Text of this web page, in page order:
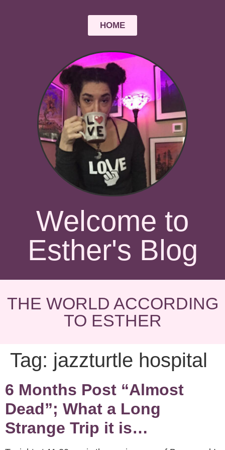
HOME
Welcome to
Esther's Blog
THE WORLD ACCORDING
TO ESTHER
Tag: jazzturtle hospital
6 Months Post “Almost
Dead”; What a Long
Strange Trip it is…